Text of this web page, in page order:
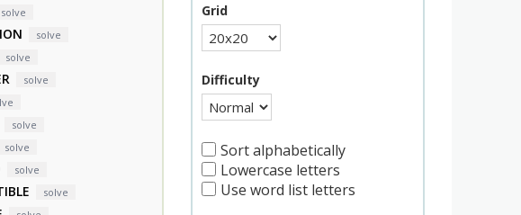
solve
solve
solve
solve
solve
solve
solve
solve
Grid
Difficulty
Sort alphabetically
Lowercase letters
Use word list letters